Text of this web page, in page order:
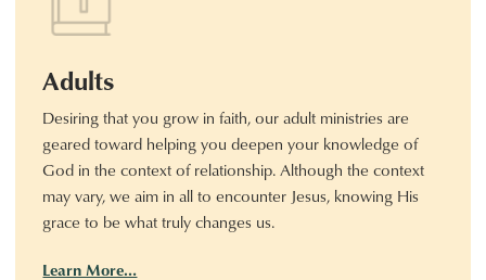
Adults
Desiring that you grow in faith, our adult ministries are
geared toward helping you deepen your knowledge of
God in the context of relationship. Although the context
may vary, we aim in all to encounter Jesus, knowing His
grace to be what truly changes us.
Learn More…